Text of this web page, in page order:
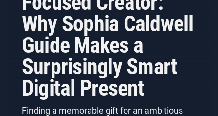
Why Sophia Caldwell
Guide Makes a
Surprisingly Smart
Digital Present
Finding a memorable gift for an ambitious